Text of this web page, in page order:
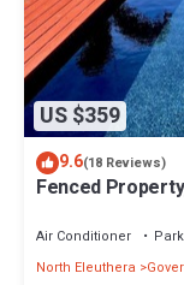
US $359
9.6(18 Reviews)
Fenced
Air Conditioner
North Eleuthera